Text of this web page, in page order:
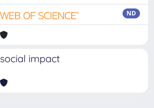
ND
social impact